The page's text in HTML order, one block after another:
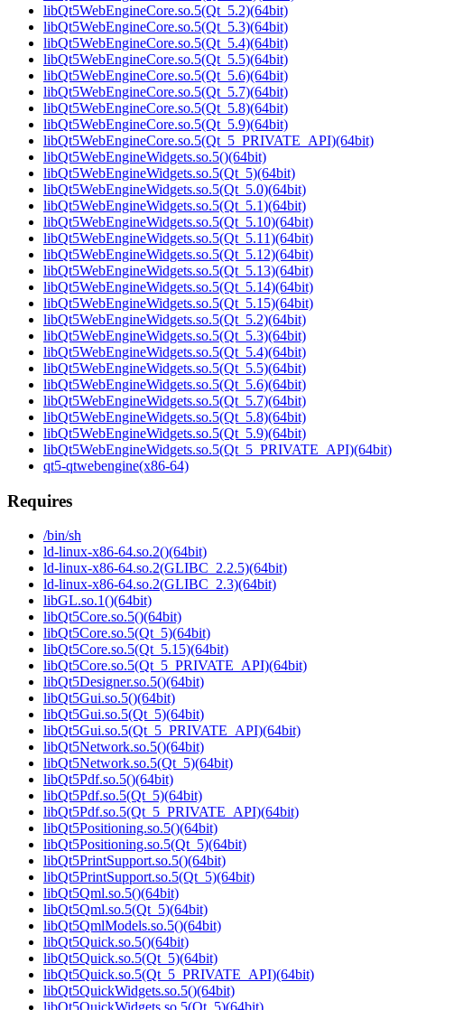
libQt5WebEngineCore.so.5(Qt_5.2)(64bit)
libQt5WebEngineCore.so.5(Qt_5.3)(64bit)
libQt5WebEngineCore.so.5(Qt_5.4)(64bit)
libQt5WebEngineCore.so.5(Qt_5.5)(64bit)
libQt5WebEngineCore.so.5(Qt_5.6)(64bit)
libQt5WebEngineCore.so.5(Qt_5.7)(64bit)
libQt5WebEngineCore.so.5(Qt_5.8)(64bit)
libQt5WebEngineCore.so.5(Qt_5.9)(64bit)
libQt5WebEngineCore.so.5(Qt_5_PRIVATE_API)(64bit)
libQt5WebEngineWidgets.so.5()(64bit)
libQt5WebEngineWidgets.so.5(Qt_5)(64bit)
libQt5WebEngineWidgets.so.5(Qt_5.0)(64bit)
libQt5WebEngineWidgets.so.5(Qt_5.1)(64bit)
libQt5WebEngineWidgets.so.5(Qt_5.10)(64bit)
libQt5WebEngineWidgets.so.5(Qt_5.11)(64bit)
libQt5WebEngineWidgets.so.5(Qt_5.12)(64bit)
libQt5WebEngineWidgets.so.5(Qt_5.13)(64bit)
libQt5WebEngineWidgets.so.5(Qt_5.14)(64bit)
libQt5WebEngineWidgets.so.5(Qt_5.15)(64bit)
libQt5WebEngineWidgets.so.5(Qt_5.2)(64bit)
libQt5WebEngineWidgets.so.5(Qt_5.3)(64bit)
libQt5WebEngineWidgets.so.5(Qt_5.4)(64bit)
libQt5WebEngineWidgets.so.5(Qt_5.5)(64bit)
libQt5WebEngineWidgets.so.5(Qt_5.6)(64bit)
libQt5WebEngineWidgets.so.5(Qt_5.7)(64bit)
libQt5WebEngineWidgets.so.5(Qt_5.8)(64bit)
libQt5WebEngineWidgets.so.5(Qt_5.9)(64bit)
libQt5WebEngineWidgets.so.5(Qt_5_PRIVATE_API)(64bit)
qt5-qtwebengine(x86-64)
Requires
/bin/sh
ld-linux-x86-64.so.2()(64bit)
ld-linux-x86-64.so.2(GLIBC_2.2.5)(64bit)
ld-linux-x86-64.so.2(GLIBC_2.3)(64bit)
libGL.so.1()(64bit)
libQt5Core.so.5()(64bit)
libQt5Core.so.5(Qt_5)(64bit)
libQt5Core.so.5(Qt_5.15)(64bit)
libQt5Core.so.5(Qt_5_PRIVATE_API)(64bit)
libQt5Designer.so.5()(64bit)
libQt5Gui.so.5()(64bit)
libQt5Gui.so.5(Qt_5)(64bit)
libQt5Gui.so.5(Qt_5_PRIVATE_API)(64bit)
libQt5Network.so.5()(64bit)
libQt5Network.so.5(Qt_5)(64bit)
libQt5Pdf.so.5()(64bit)
libQt5Pdf.so.5(Qt_5)(64bit)
libQt5Pdf.so.5(Qt_5_PRIVATE_API)(64bit)
libQt5Positioning.so.5()(64bit)
libQt5Positioning.so.5(Qt_5)(64bit)
libQt5PrintSupport.so.5()(64bit)
libQt5PrintSupport.so.5(Qt_5)(64bit)
libQt5Qml.so.5()(64bit)
libQt5Qml.so.5(Qt_5)(64bit)
libQt5QmlModels.so.5()(64bit)
libQt5Quick.so.5()(64bit)
libQt5Quick.so.5(Qt_5)(64bit)
libQt5Quick.so.5(Qt_5_PRIVATE_API)(64bit)
libQt5QuickWidgets.so.5()(64bit)